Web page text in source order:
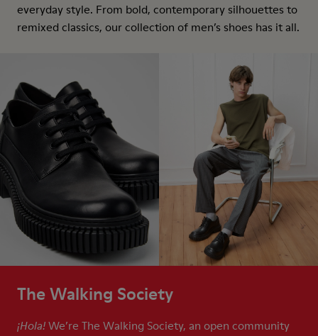
everyday style. From bold, contemporary silhouettes to
remixed classics, our collection of men’s shoes has it all.
The Walking Society
¡Hola! We’re The Walking Society, an open community